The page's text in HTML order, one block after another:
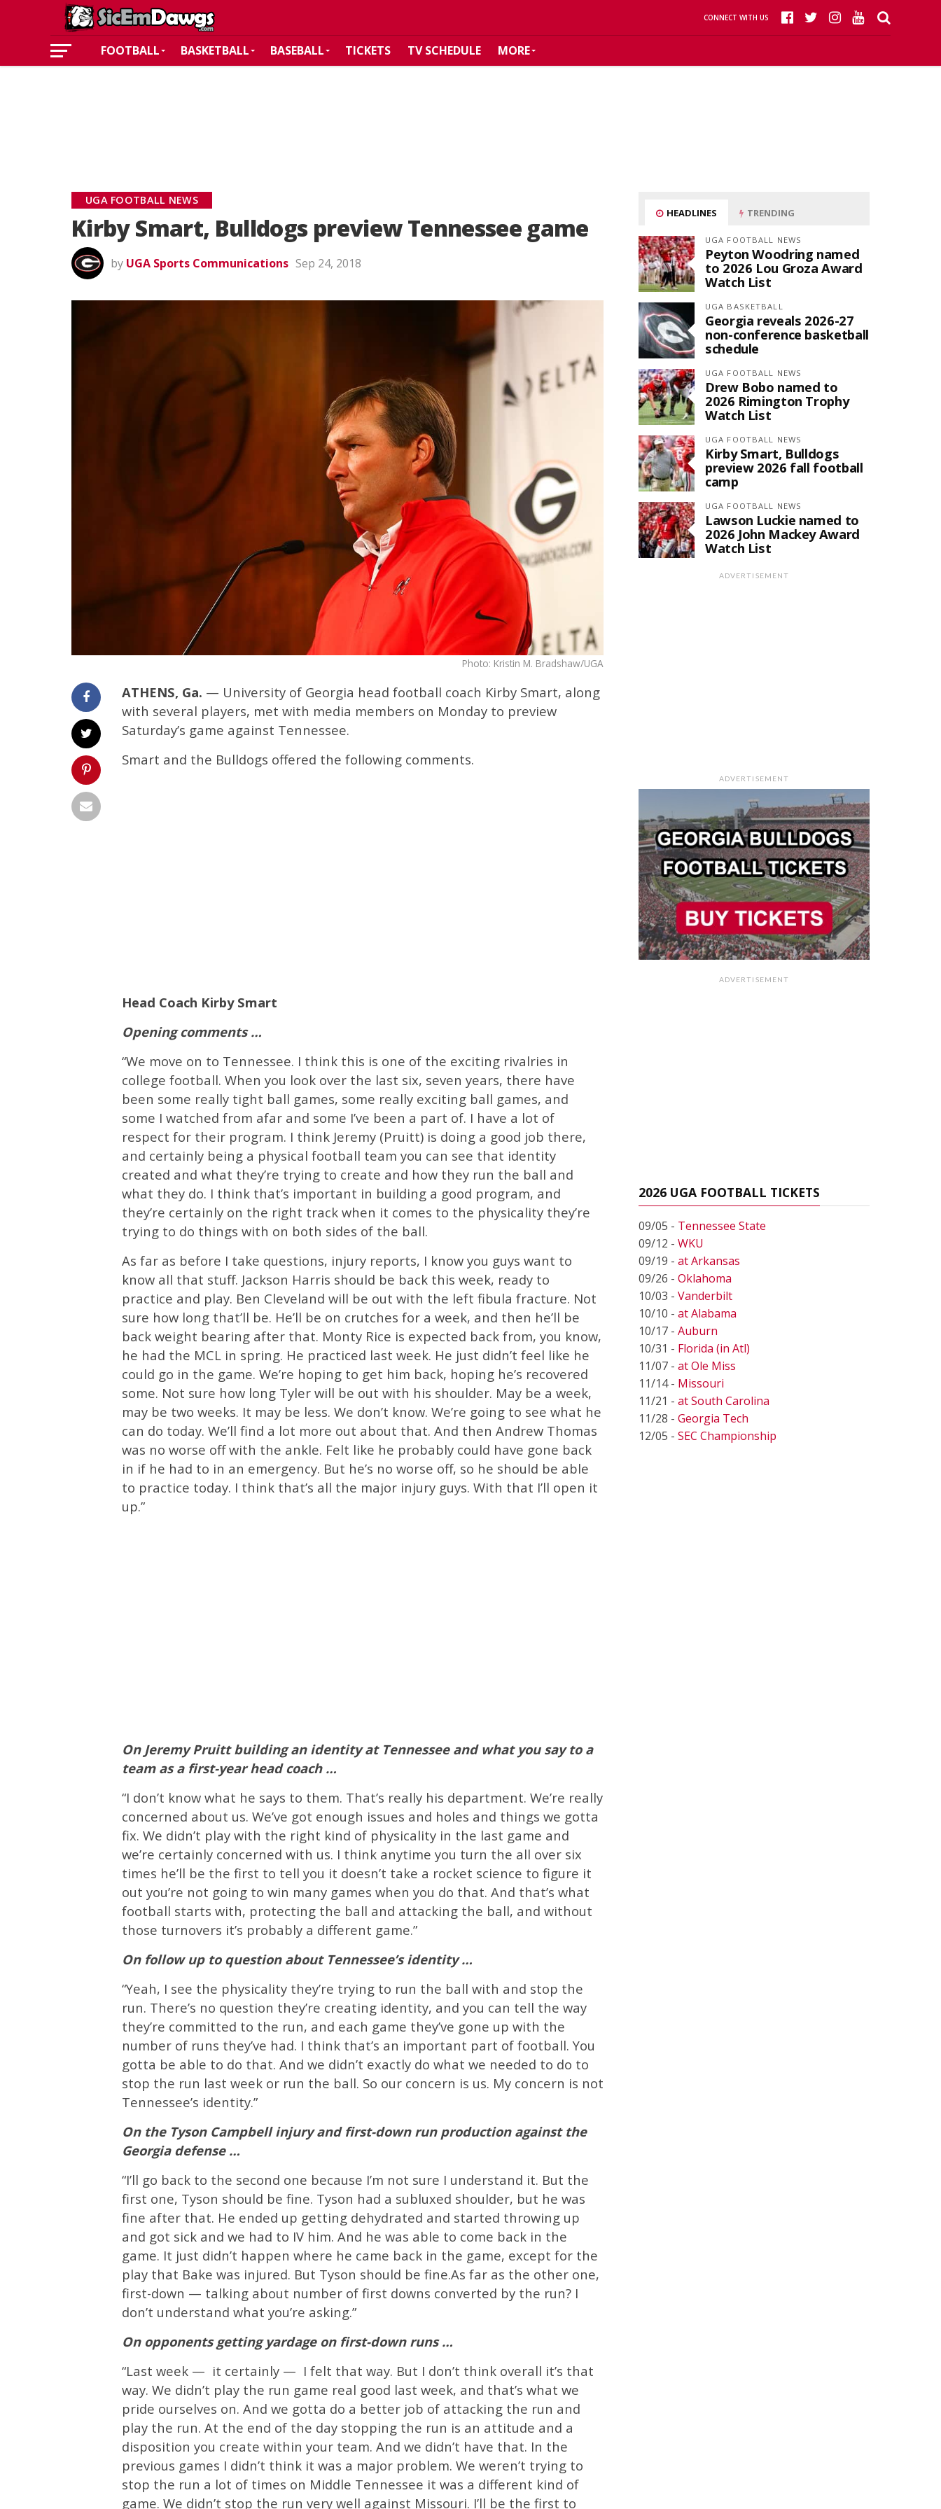
CONNECT WITH US
FOOTBALL BASKETBALL BASEBALL TICKETS TV SCHEDULE MORE
UGA FOOTBALL NEWS
Kirby Smart, Bulldogs preview Tennessee game
by UGA Sports Communications Sep 24, 2018
Photo: Kristin M. Bradshaw/UGA
ATHENS, Ga. — University of Georgia head football coach Kirby Smart, along
with several players, met with media members on Monday to preview
Saturday’s game against Tennessee.
Smart and the Bulldogs offered the following comments.
Head Coach Kirby Smart
Opening comments …
“We move on to Tennessee. I think this is one of the exciting rivalries in
college football. When you look over the last six, seven years, there have
been some really tight ball games, some really exciting ball games, and
some I watched from afar and some I’ve been a part of. I have a lot of
respect for their program. I think Jeremy (Pruitt) is doing a good job there,
and certainly being a physical football team you can see that identity
created and what they’re trying to create and how they run the ball and
what they do. I think that’s important in building a good program, and
they’re certainly on the right track when it comes to the physicality they’re
trying to do things with on both sides of the ball.
As far as before I take questions, injury reports, I know you guys want to
know all that stuff. Jackson Harris should be back this week, ready to
practice and play. Ben Cleveland will be out with the left fibula fracture. Not
sure how long that’ll be. He’ll be on crutches for a week, and then he’ll be
back weight bearing after that. Monty Rice is expected back from, you know,
he had the MCL in spring. He practiced last week. He just didn’t feel like he
could go in the game. We’re hoping to get him back, hoping he’s recovered
some. Not sure how long Tyler will be out with his shoulder. May be a week,
may be two weeks. It may be less. We don’t know. We’re going to see what he
can do today. We’ll find a lot more out about that. And then Andrew Thomas
was no worse off with the ankle. Felt like he probably could have gone back
in if he had to in an emergency. But he’s no worse off, so he should be able
to practice today. I think that’s all the major injury guys. With that I’ll open it
up.”
On Jeremy Pruitt building an identity at Tennessee and what you say to a
team as a first-year head coach …
“I don’t know what he says to them. That’s really his department. We’re really
concerned about us. We’ve got enough issues and holes and things we gotta
fix. We didn’t play with the right kind of physicality in the last game and
we’re certainly concerned with us. I think anytime you turn the all over six
times he’ll be the first to tell you it doesn’t take a rocket science to figure it
out you’re not going to win many games when you do that. And that’s what
football starts with, protecting the ball and attacking the ball, and without
those turnovers it’s probably a different game.”
On follow up to question about Tennessee’s identity …
“Yeah, I see the physicality they’re trying to run the ball with and stop the
run. There’s no question they’re creating identity, and you can tell the way
they’re committed to the run, and each game they’ve gone up with the
number of runs they’ve had. I think that’s an important part of football. You
gotta be able to do that. And we didn’t exactly do what we needed to do to
stop the run last week or run the ball. So our concern is us. My concern is not
Tennessee’s identity.”
On the Tyson Campbell injury and first-down run production against the
Georgia defense …
“I’ll go back to the second one because I’m not sure I understand it. But the
first one, Tyson should be fine. Tyson had a subluxed shoulder, but he was
fine after that. He ended up getting dehydrated and started throwing up
and got sick and we had to IV him. And he was able to come back in the
game. It just didn’t happen where he came back in the game, except for the
play that Bake was injured. But Tyson should be fine.As far as the other one,
first-down — talking about number of first downs converted by the run? I
don’t understand what you’re asking.”
On opponents getting yardage on first-down runs …
“Last week — it certainly — I felt that way. But I don’t think overall it’s that
way. We didn’t play the run game real good last week, and that’s what we
pride ourselves on. And we gotta do a better job of attacking the run and
play the run. At the end of the day stopping the run is an attitude and a
disposition you create within your team. And we didn’t have that. In the
previous games I didn’t think it was a major problem. We weren’t trying to
stop the run a lot of times on Middle Tennessee it was a different kind of
game. We didn’t stop the run very well against Missouri. I’ll be the first to
HEADLINES TRENDING
UGA FOOTBALL NEWS
Peyton Woodring named
to 2026 Lou Groza Award
Watch List
UGA BASKETBALL
Georgia reveals 2026-27
non-conference basketball
schedule
UGA FOOTBALL NEWS
Drew Bobo named to
2026 Rimington Trophy
Watch List
UGA FOOTBALL NEWS
Kirby Smart, Bulldogs
preview 2026 fall football
camp
UGA FOOTBALL NEWS
Lawson Luckie named to
2026 John Mackey Award
Watch List
ADVERTISEMENT
ADVERTISEMENT
ADVERTISEMENT
2026 UGA FOOTBALL TICKETS
09/05 - Tennessee State
09/12 - WKU
09/19 - at Arkansas
09/26 - Oklahoma
10/03 - Vanderbilt
10/10 - at Alabama
10/17 - Auburn
10/31 - Florida (in Atl)
11/07 - at Ole Miss
11/14 - Missouri
11/21 - at South Carolina
11/28 - Georgia Tech
12/05 - SEC Championship